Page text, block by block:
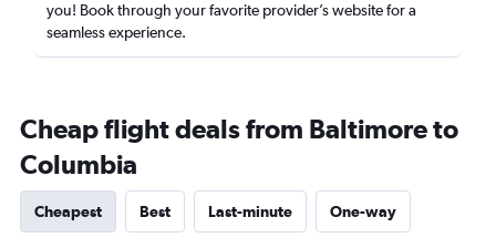
you! Book through your favorite provider’s website for a
seamless experience.
Cheap flight deals from Baltimore to
Columbia
Cheapest Best Last-minute One-way